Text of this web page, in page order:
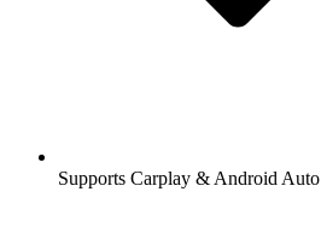
Supports Carplay & Android Auto